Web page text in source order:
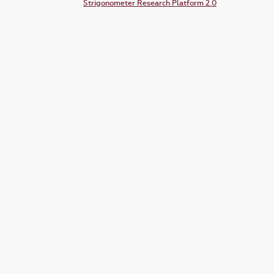
Strigonometer Research Platform 2.0